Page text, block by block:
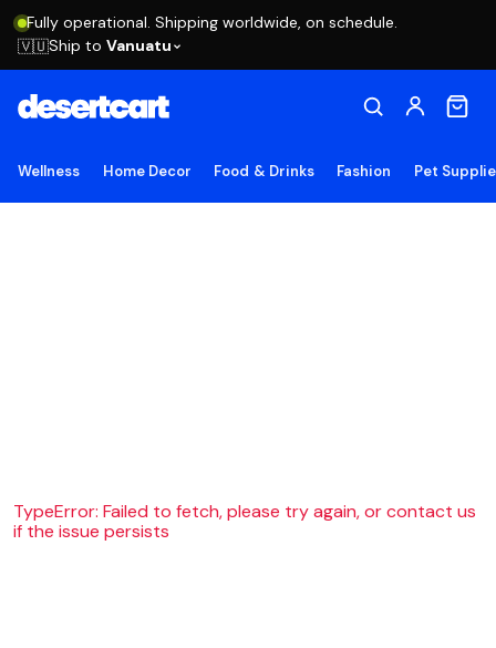
Fully operational. Shipping worldwide, on schedule.
🇻🇺Ship to Vanuatu
Wellness Home Decor Food & Drinks Fashion Pet
TypeError: Failed to fetch, please try again, or contact us
if the issue persists